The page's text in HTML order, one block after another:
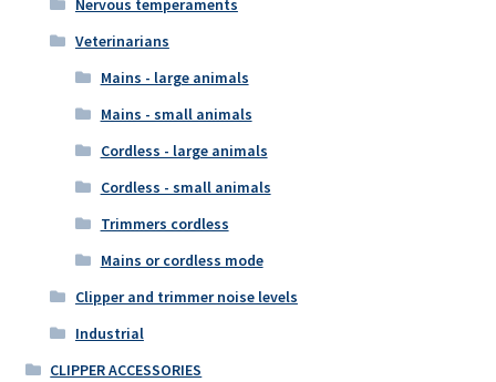
Nervous temperaments
Veterinarians
Mains - large animals
Mains - small animals
Cordless - large animals
Cordless - small animals
Trimmers cordless
Mains or cordless mode
Clipper and trimmer noise levels
Industrial
CLIPPER ACCESSORIES